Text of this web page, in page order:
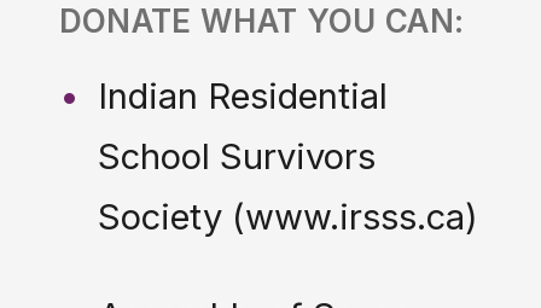
DONATE WHAT YOU CAN:
Indian Residential
School Survivors
Society (www.irsss.ca)